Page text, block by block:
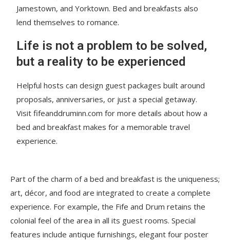
Jamestown, and Yorktown. Bed and breakfasts also
lend themselves to romance.
Life is not a problem to be solved,
but a reality to be experienced
Helpful hosts can design guest packages built around
proposals, anniversaries, or just a special getaway.
Visit fifeanddruminn.com for more details about how a
bed and breakfast makes for a memorable travel
experience.
Part of the charm of a bed and breakfast is the uniqueness;
art, décor, and food are integrated to create a complete
experience. For example, the Fife and Drum retains the
colonial feel of the area in all its guest rooms. Special
features include antique furnishings, elegant four poster